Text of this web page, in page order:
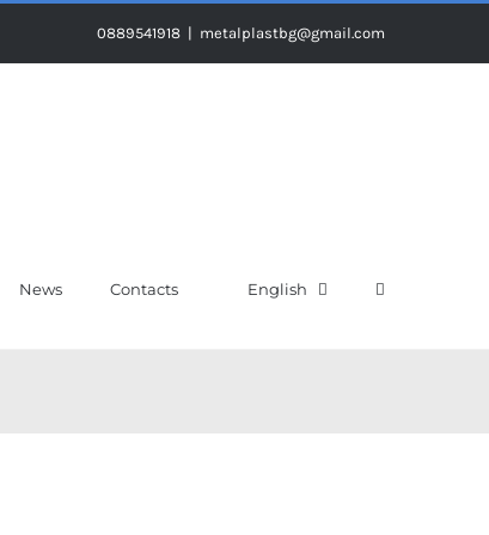
0889541918 | metalplastbg@gmail.com
News Contacts English